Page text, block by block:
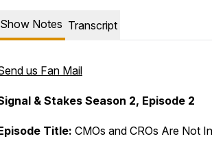
Show Notes Transcript
us Fan Mail
& StakesSeason 2, Episode 2
Title: CMOs and CROs Are Not